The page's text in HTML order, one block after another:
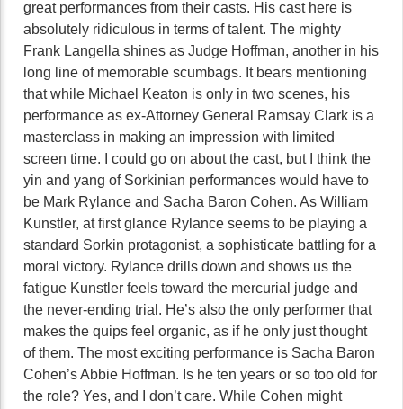
great performances from their casts. His cast here is
absolutely ridiculous in terms of talent. The mighty
Frank Langella shines as Judge Hoffman, another in his
long line of memorable scumbags. It bears mentioning
that while Michael Keaton is only in two scenes, his
performance as ex-Attorney General Ramsay Clark is a
masterclass in making an impression with limited
screen time. I could go on about the cast, but I think the
yin and yang of Sorkinian performances would have to
be Mark Rylance and Sacha Baron Cohen. As William
Kunstler, at first glance Rylance seems to be playing a
standard Sorkin protagonist, a sophisticate battling for a
moral victory. Rylance drills down and shows us the
fatigue Kunstler feels toward the mercurial judge and
the never-ending trial. He’s also the only performer that
makes the quips feel organic, as if he only just thought
of them. The most exciting performance is Sacha Baron
Cohen’s Abbie Hoffman. Is he ten years or so too old for
the role? Yes, and I don’t care. While Cohen might